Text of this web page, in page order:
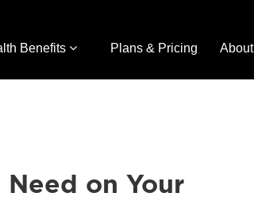
Benefits Plans & Pricing About
on Your